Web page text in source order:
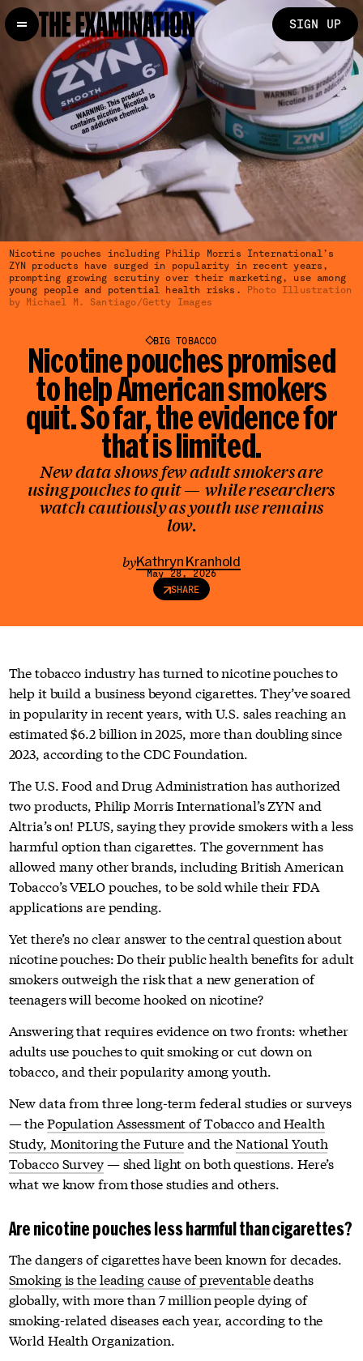
SIGN UP
Nicotine pouches including Philip Morris International’s
ZYN products have surged in popularity in recent years,
prompting growing scrutiny over their marketing, use among
young people and potential health risks.
Photo Illustration
by Michael M. Santiago/Getty Images
BIG TOBACCO
Nicotine pouches promised
to help American smokers
quit. So far,the evidence for
that is limited.
New data shows few adult smokers are
using pouches to quit — while researchers
watch cautiously as youth use remains
low.
byKathryn Kranhold
May 28, 2026
SHARE
The tobacco industry has turned to nicotine pouches to
help it build a business beyond cigarettes. They’ve soared
in popularity in recent years, with U.S. sales reaching an
estimated $6.2 billion in 2025, more than doubling since
2023, according to the CDC Foundation.
The U.S. Food and Drug Administration has authorized
two products, Philip Morris International’s ZYN and
Altria’s on! PLUS, saying they provide smokers with a less
harmful option than cigarettes. The government has
allowed many other brands, including British American
Tobacco’s VELO pouches, to be sold while their FDA
applications are pending.
Yet there’s no clear answer to the central question about
nicotine pouches: Do their public health benefits for adult
smokers outweigh the risk that a new generation of
teenagers will become hooked on nicotine?
Answering that requires evidence on two fronts: whether
adults use pouches to quit smoking or cut down on
tobacco, and their popularity among youth.
New data from three long-term federal studies or surveys
— thePopulation Assessment of Tobacco and Health
Study, Monitoring the Futureand theNational Youth
Tobacco Survey— shed light on both questions. Here’s
what we know from those studies and others.
Are nicotine pouches less harmful than cigarettes?
The dangers of cigarettes have been known for decades.
Smoking is the leading cause of preventabledeaths
globally, with more than 7 million people dying of
smoking-related diseases each year, according to the
World Health Organization.